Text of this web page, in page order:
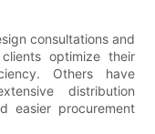
consultations and
optimize their
Others have
distribution
easier procurement